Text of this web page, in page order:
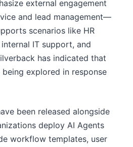
external engagement
and lead management—
scenarios like HR
IT support, and
has indicated that
explored in response
been released alongside
deploy AI Agents
workflow templates, user